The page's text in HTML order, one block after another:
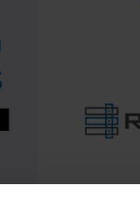
on a Rad Web